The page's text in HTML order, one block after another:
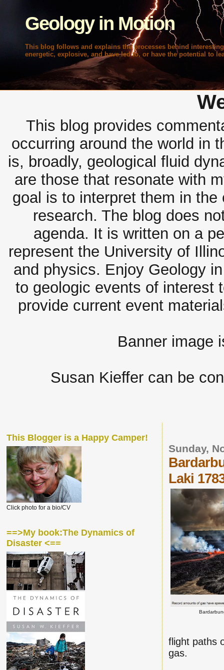
Geology in Motion
This blog follows and explains the processes behind
energetic, explosive, and have led to, or have the potential to
This blog provides
occurring around the world in
is, broadly, geological fluid
are those that resonate with
goal is to interpret them in
research. The blog does
agenda. It is written on a
represent the University of
and physics. Enjoy Geology
to geologic events of interest
provide current event
Banner image
Susan Kieffer can be
Sunday,
Laki
flight paths
gas.
This Blogger is a Happy Camper!
Click photo for a bio/CV
==>My book:The Dynamics of
Disaster <==